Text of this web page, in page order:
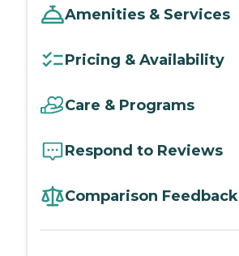
Amenities & Services
Pricing & Availability
Care & Programs
Respond to Reviews
Comparison Feedback